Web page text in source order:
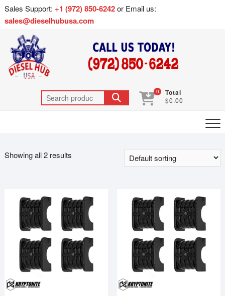
Sales Support: +1 (972) 850-6242or Email us:
sales@dieselhubusa.com
0 Total
$0.00
Showing all 2 results